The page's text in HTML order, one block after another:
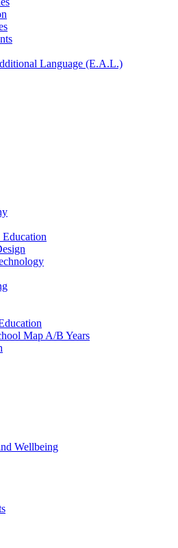
Language (E.A.L.)
Map A/B Years
Wellbeing